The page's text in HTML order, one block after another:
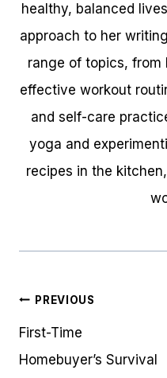
healthy, balanced
approach to her
range of topics, from
effective workout
and self-care
yoga and
recipes in the
Post
navigation
PREVIOUS
First-Time
Homebuyer’s Survival